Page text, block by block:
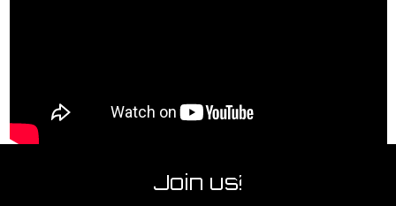
Join us!